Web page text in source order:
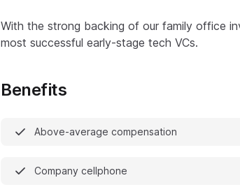
With the strong backing of our family office
most successful early-stage tech VCs.
Benefits
Above-average compensation
Company cellphone